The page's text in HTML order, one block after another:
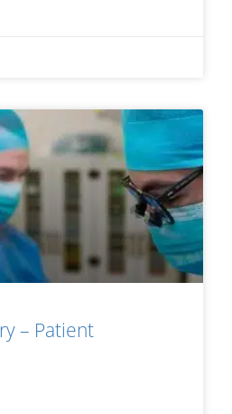
– Patient